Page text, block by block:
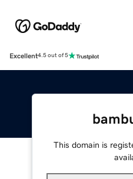
Excellent4.5 out of 5
This domain is